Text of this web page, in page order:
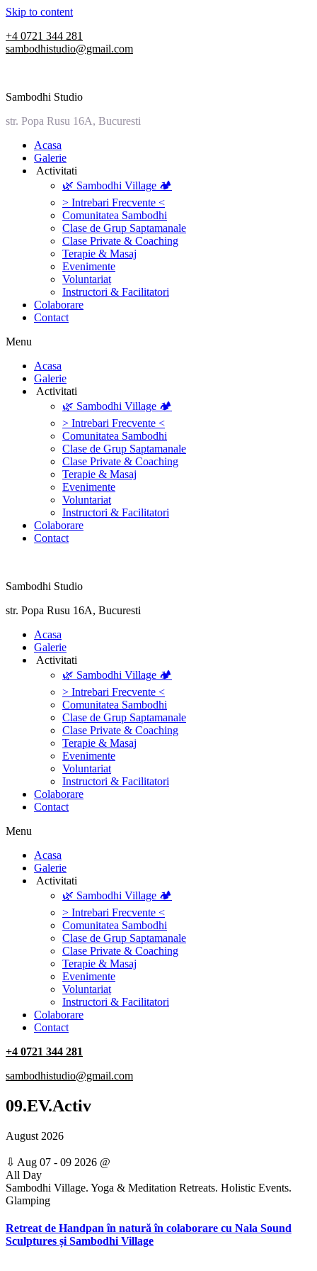
Skip to content
+4 0721 344 281
sambodhistudio@gmail.com
Sambodhi Studio
str. Popa Rusu 16A, Bucuresti
‎Acasa
Galerie
‎ ‎Activitati‎
🌿 Sambodhi Village 🏕️
> Intrebari Frecvente <
Comunitatea Sambodhi
Clase de Grup Saptamanale
Clase Private & Coaching
Terapie & Masaj
‎Evenimente
Voluntariat
‏‏‎Instructori & Facilitatori
Colaborare
Contact
Menu
‎Acasa
Galerie
‎ ‎Activitati‎
🌿 Sambodhi Village 🏕️
> Intrebari Frecvente <
Comunitatea Sambodhi
Clase de Grup Saptamanale
Clase Private & Coaching
Terapie & Masaj
‎Evenimente
Voluntariat
‏‏‎Instructori & Facilitatori
Colaborare
Contact
Sambodhi Studio
str. Popa Rusu 16A, Bucuresti
‎Acasa
Galerie
‎ ‎Activitati‎
🌿 Sambodhi Village 🏕️
> Intrebari Frecvente <
Comunitatea Sambodhi
Clase de Grup Saptamanale
Clase Private & Coaching
Terapie & Masaj
‎Evenimente
Voluntariat
‏‏‎Instructori & Facilitatori
Colaborare
Contact
Menu
‎Acasa
Galerie
‎ ‎Activitati‎
🌿 Sambodhi Village 🏕️
> Intrebari Frecvente <
Comunitatea Sambodhi
Clase de Grup Saptamanale
Clase Private & Coaching
Terapie & Masaj
‎Evenimente
Voluntariat
‏‏‎Instructori & Facilitatori
Colaborare
Contact
+4 0721 344 281
sambodhistudio@gmail.com
09.EV.Activ
August 2026
⇩ Aug 07 - 09 2026 @
All Day
Sambodhi Village. Yoga & Meditation Retreats. Holistic Events.
Glamping
Retreat de Handpan în natură în colaborare cu Nala Sound
Sculptures și Sambodhi Village